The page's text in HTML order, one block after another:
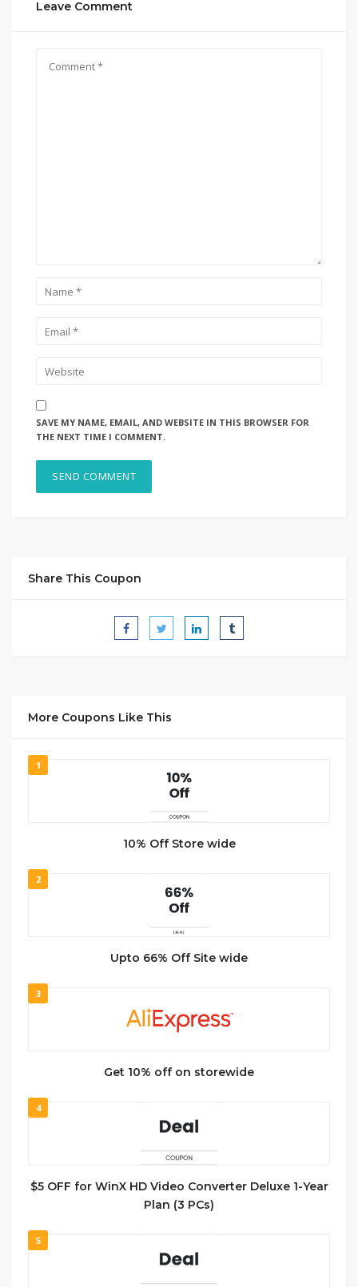
Leave Comment
SAVE MY NAME, EMAIL, AND WEBSITE IN THIS BROWSER FOR
THE NEXT TIME I COMMENT.
Share This Coupon
More Coupons Like This
1
10% Off Store wide
2
Upto 66% Off Site wide
3
Get 10% off on storewide
4
$5 OFF for WinX HD Video Converter Deluxe 1-Year
Plan (3 PCs)
5